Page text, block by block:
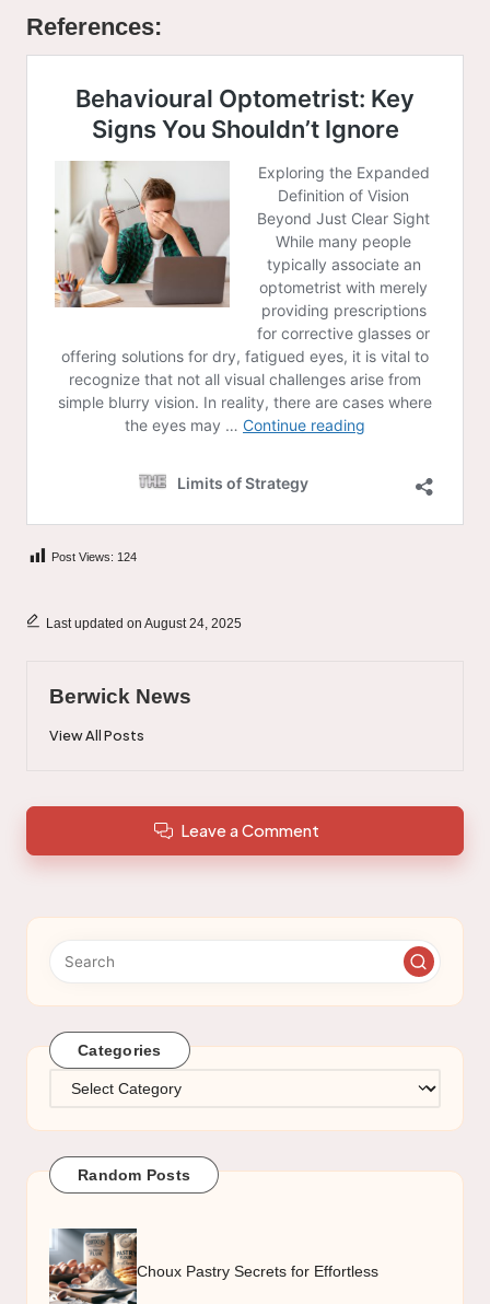
References:
Post Views: 124
Last updated on August 24, 2025
Berwick News
View All Posts
Leave a Comment
Categories
Categories
Random Posts
Choux Pastry Secrets for Effortless